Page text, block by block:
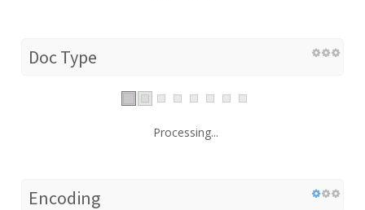
Doc Type
Processing...
Encoding